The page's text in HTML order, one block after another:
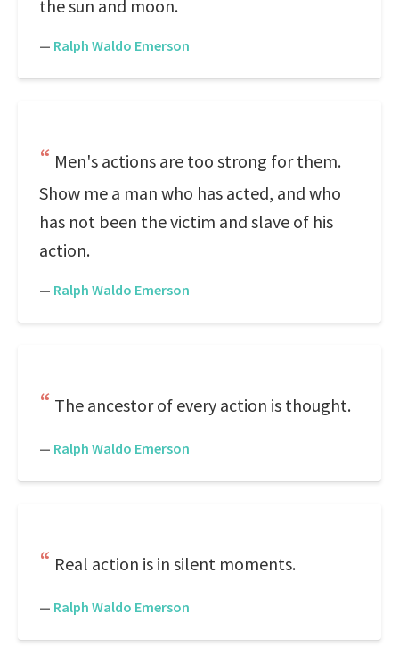
the sun and moon.
— Ralph Waldo Emerson
Men's actions are too strong for them.
Show me a man who has acted, and who
has not been the victim and slave of his
action.
— Ralph Waldo Emerson
The ancestor of every action is thought.
— Ralph Waldo Emerson
Real action is in silent moments.
— Ralph Waldo Emerson